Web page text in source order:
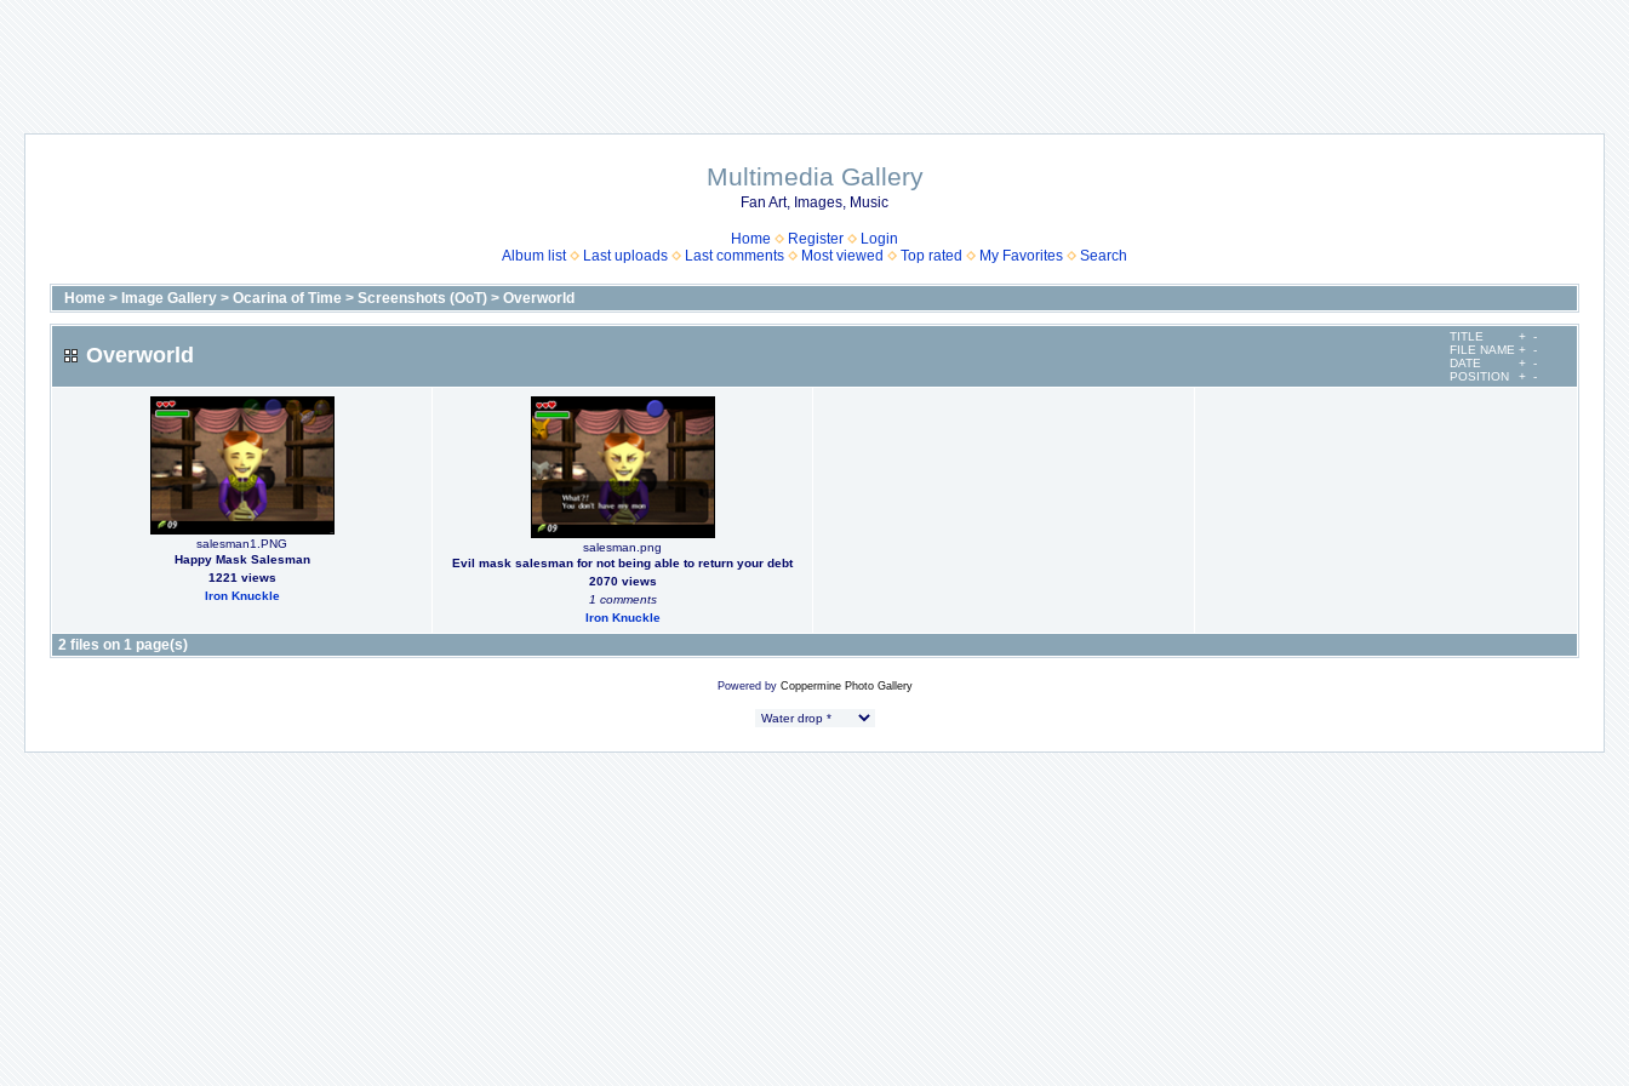
Multimedia Gallery
Fan Art, Images, Music
Home Register
Login
Album list
Last uploads Last comments Most viewed Top rated My Favorites Search
Home > Image Gallery > Ocarina of Time > Screenshots (OoT) > Overworld
Overworld
TITLE + -
FILE NAME + -
DATE
+ -
POSITION
+ -
salesman1.PNG
Happy Mask Salesman
1221 views
Iron Knuckle
salesman.png
Evil mask salesman for not being able to return your debt
2070 views
1 comments
Iron Knuckle
2 files on 1 page(s)
Powered by Coppermine Photo Gallery